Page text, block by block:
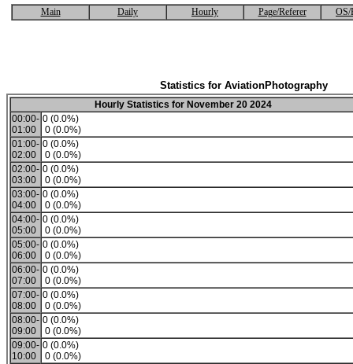
Main Daily Hourly Page/Referer OS/
Statistics for AviationPhotography
Hourly Statistics for November 20 2024
00:00-
01:00
0 (0.0%)
0 (0.0%)
01:00-
02:00
0 (0.0%)
0 (0.0%)
02:00-
03:00
0 (0.0%)
0 (0.0%)
03:00-
04:00
0 (0.0%)
0 (0.0%)
04:00-
05:00
0 (0.0%)
0 (0.0%)
05:00-
06:00
0 (0.0%)
0 (0.0%)
06:00-
07:00
0 (0.0%)
0 (0.0%)
07:00-
08:00
0 (0.0%)
0 (0.0%)
08:00-
09:00
0 (0.0%)
0 (0.0%)
09:00-
10:00
0 (0.0%)
0 (0.0%)